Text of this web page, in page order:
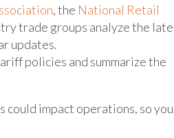
, the National Retail
trade groups analyze the
updates.
policies and summarize the
could impact operations, so